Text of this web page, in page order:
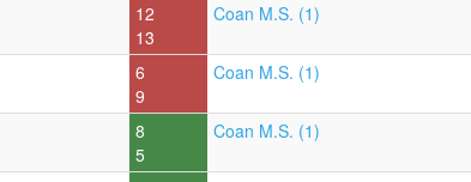
12
13
Coan M.S. (1)
6
9
Coan M.S. (1)
8
5
Coan M.S. (1)